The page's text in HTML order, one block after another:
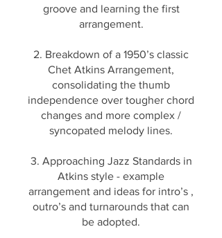
groove and learning the first
arrangement.
2. Breakdown of a 1950’s classic
Chet Atkins Arrangement,
consolidating the thumb
independence over tougher chord
changes and more complex /
syncopated melody lines.
3. Approaching Jazz Standards in
Atkins style - example
arrangement and ideas for intro’s ,
outro’s and turnarounds that can
be adopted.